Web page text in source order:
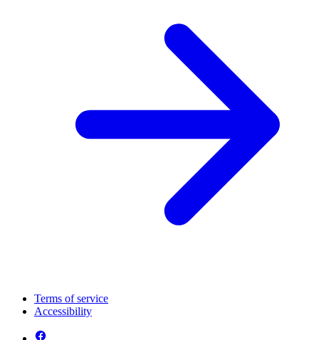
Terms of service
Accessibility